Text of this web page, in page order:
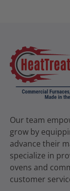
Our team
grow by
advance their
specialize in
ovens and
customer